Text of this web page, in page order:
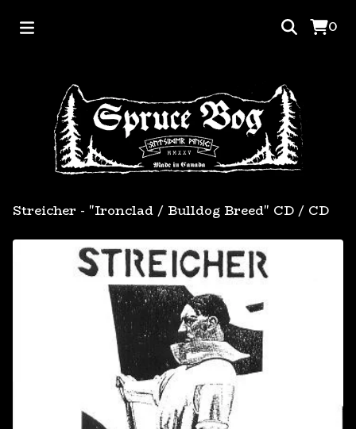
0
Streicher - "Ironclad / Bulldog Breed" CD / CD